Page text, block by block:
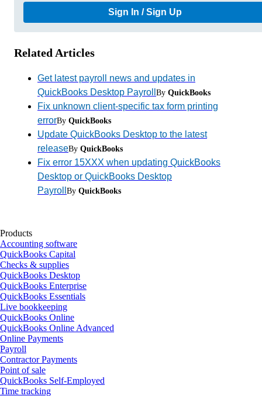
Sign In / Sign Up
Related Articles
Get latest payroll news and updates in
QuickBooks Desktop Payroll By QuickBooks
Fix unknown client-specific tax form printing
errorBy QuickBooks
Update QuickBooks Desktop to the latest
releaseBy QuickBooks
Fix error 15XXX when updating QuickBooks
Desktop or QuickBooks Desktop
Payroll By QuickBooks
Products
Accounting software
QuickBooks Capital
Checks & supplies
QuickBooks Desktop
QuickBooks Enterprise
QuickBooks Essentials
Live bookkeeping
QuickBooks Online
QuickBooks Online Advanced
Online Payments
Payroll
Contractor Payments
Point of sale
QuickBooks Self-Employed
Time tracking